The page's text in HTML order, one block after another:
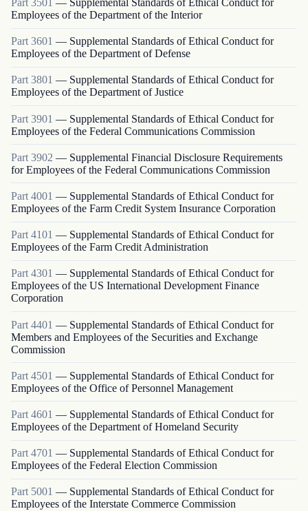
Part 3501 — Supplemental Standards of Ethical Conduct for
Employees of the Department of the Interior
Part 3601 — Supplemental Standards of Ethical Conduct for
Employees of the Department of Defense
Part3801 — Supplemental Standards of Ethical Conduct for
Employees of the Department of Justice
Part 3901 — Supplemental Standards of Ethical Conduct for
Employees of the Federal Communications Commission
Part 3902 — Supplemental Financial Disclosure Requirements
for Employees of the Federal Communications Commission
Part 4001 — Supplemental Standards of Ethical Conduct for
Employees of the Farm Credit System Insurance Corporation
Part 4101 — Supplemental Standards of Ethical Conduct for
Employees of the Farm Credit Administration
Part 4301 — Supplemental Standards of Ethical Conduct for
Employees of the US International Development Finance
Corporation
Part 4401 — Supplemental Standards of Ethical Conduct for
Members and Employees of the Securities and Exchange
Commission
Part 4501 — Supplemental Standards of Ethical Conduct for
Employees of the Office of Personnel Management
Part 4601 — Supplemental Standards of Ethical Conduct for
Employees of the Department of Homeland Security
Part 4701 — Supplemental Standards of Ethical Conduct for
Employees of the Federal Election Commission
Part 5001 — Supplemental Standards of Ethical Conduct for
Employees of the Interstate Commerce Commission